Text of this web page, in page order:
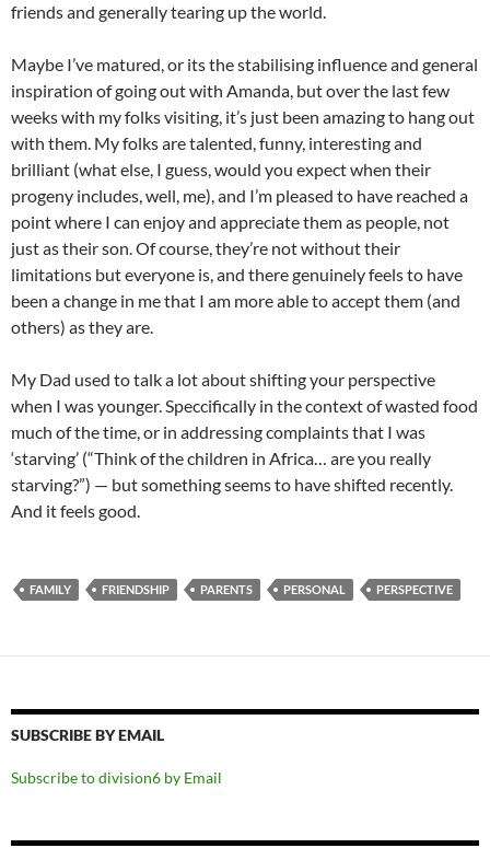
friends and generally tearing up the world.
Maybe I’ve matured, or its the stabilising influence and general
inspiration of going out with Amanda, but over the last few
weeks with my folks visiting, it’s just been amazing to hang out
with them. My folks are talented, funny, interesting and
brilliant (what else, I guess, would you expect when their
progeny includes, well, me), and I’m pleased to have reached a
point where I can enjoy and appreciate them as people, not
just as their son. Of course, they’re not without their
limitations but everyone is, and there genuinely feels to have
been a change in me that I am more able to accept them (and
others) as they are.
My Dad used to talk a lot about shifting your perspective
when I was younger. Speccifically in the context of wasted food
much of the time, or in addressing complaints that I was
‘starving’ (“Think of the children in Africa… are you really
starving?”) — but something seems to have shifted recently.
And it feels good.
FAMILY FRIENDSHIP PARENTS PERSONAL PERSPECTIVE
SUBSCRIBE BY EMAIL
Subscribe to division6 by Email